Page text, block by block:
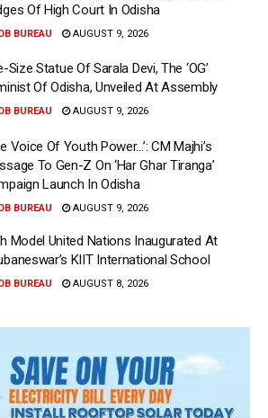
Of High Court In Odisha
BUREAU AUGUST 9, 2026
Size Statue Of Sarala Devi, The ‘OG’
Of Odisha, Unveiled At Assembly
BUREAU AUGUST 9, 2026
Voice Of Youth Power…’: CM Majhi’s
To Gen-Z On ‘Har Ghar Tiranga’
Launch In Odisha
BUREAU AUGUST 9, 2026
Model United Nations Inaugurated At
KIIT International School
BUREAU AUGUST 8, 2026